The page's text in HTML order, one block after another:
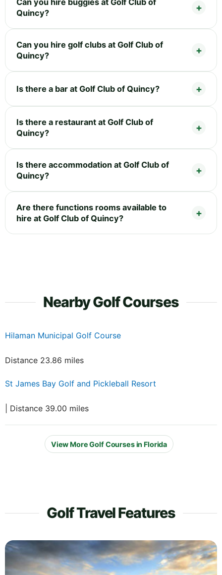
Can you hire buggies at Golf Club of
Quincy?
Can you hire golf clubs at Golf Club of
Quincy?
Is there a bar at Golf Club of Quincy?
Is there a restaurant at Golf Club of
Quincy?
Is there accommodation at Golf Club of
Quincy?
Are there functions rooms available to
hire at Golf Club of Quincy?
Nearby Golf Courses
Hilaman Municipal Golf Course
Distance 23.86 miles
St James Bay Golf and Pickleball Resort
| Distance 39.00 miles
View More Golf Courses in Florida
Golf Travel Features